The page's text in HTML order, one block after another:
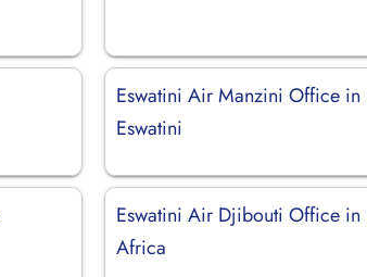
Eswatini Air Manzini Office in
Eswatini
Eswatini Air Djibouti Office in
Africa